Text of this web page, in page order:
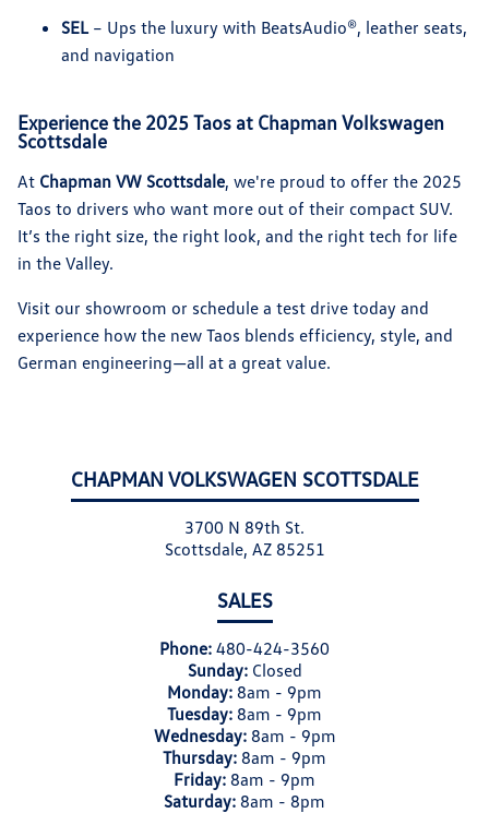
CHAPMAN VOLKSWAGEN SCOTTSDALE
3700 N 89th St.
Scottsdale, AZ 85251
SALES
Phone: 480-424-3560
Sunday: Closed
Monday: 8am - 9pm
Tuesday: 8am - 9pm
Wednesday: 8am - 9pm
Thursday: 8am - 9pm
Friday: 8am - 9pm
Saturday: 8am - 8pm
SEL– Ups the luxury with BeatsAudio®, leather seats,
and navigation
Experience the 2025 Taos at Chapman Volkswagen
Scottsdale
At Chapman VW Scottsdale, we're proud to offer the 2025
Taos to drivers who want more out of their compact SUV.
It’s the right size, the right look, and the right tech for life
in the Valley.
Visit our showroom or schedule a test drive today and
experience how the new Taos blends efficiency, style, and
German engineering—all at a great value.